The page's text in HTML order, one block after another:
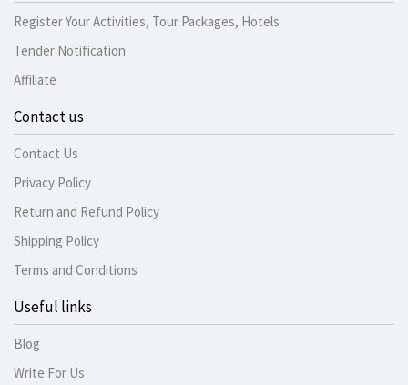
Register Your Activities, Tour Packages, Hotels
Tender Notification
Affiliate
Contact us
Contact Us
Privacy Policy
Return and Refund Policy
Shipping Policy
Terms and Conditions
Useful links
Blog
Write For Us